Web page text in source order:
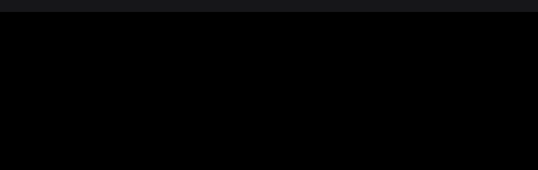
If you have an upcoming project that requires